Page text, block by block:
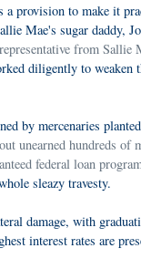
a provision to make it
Mae's sugar daddy,
representative from Sallie
diligently to weaken
by mercenaries
unearned hundreds of
federal loan
sleazy travesty.
damage, with
interest rates are